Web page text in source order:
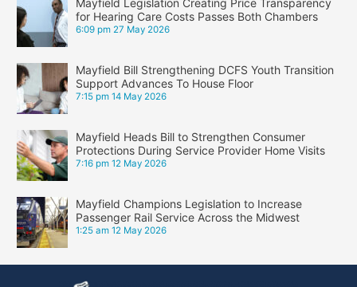
Mayfield Legislation Creating Price Transparency
for Hearing Care Costs Passes Both Chambers
6:09 pm 27 May 2026
Mayfield Bill Strengthening DCFS Youth Transition
Support Advances To House Floor
7:15 pm 14 May 2026
Mayfield Heads Bill to Strengthen Consumer
Protections During Service Provider Home Visits
7:16 pm 12 May 2026
Mayfield Champions Legislation to Increase
Passenger Rail Service Across the Midwest
1:25 am 12 May 2026